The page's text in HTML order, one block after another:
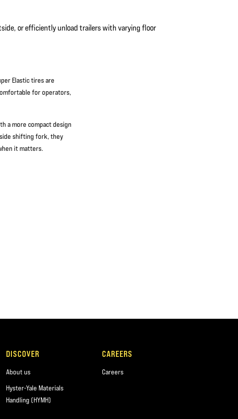
or efficiently unload trailers with varying floor
Elastic tires are
for operators,
a more compact design
shifting fork, they
it matters.
DISCOVER
About us
Hyster-Yale Materials
Handling (HYMH)
CAREERS
Careers